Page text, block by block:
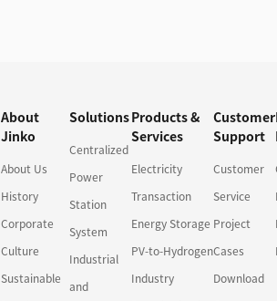
About
Jinko
About Us
History
Corporate
Culture
Sustainable
Solutions
Centralized
Power
Station
System
Industrial
and
Products &
Services
Electricity
Transaction
Energy Storage
PV-to-Hydrogen
Industry
Customer
Support
Customer
Service
Project
Cases
Download